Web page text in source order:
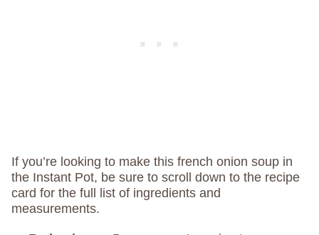
If you’re looking to make this french onion soup in
the Instant Pot, be sure to scroll down to the recipe
card for the full list of ingredients and
measurements.